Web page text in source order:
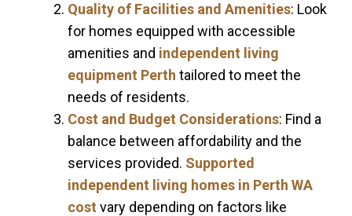
Quality of Facilities and Amenities: Look
for homes equipped with accessible
amenities and independent living
equipment Perth tailored to meet the
needs of residents.
Cost and Budget Considerations: Find a
balance between affordability and the
services provided. Supported
independent living homes in Perth WA
cost vary depending on factors like